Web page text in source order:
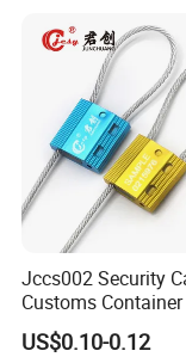
Jccs002 Security
Customs
Wire Seals Truck
US$0.10-0.12